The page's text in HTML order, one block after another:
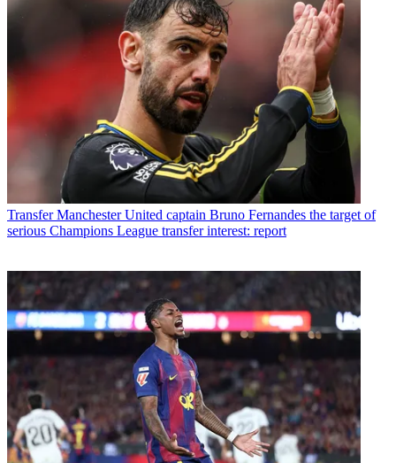
Transfer Manchester United captain Bruno Fernandes the target of
serious Champions League transfer interest: report